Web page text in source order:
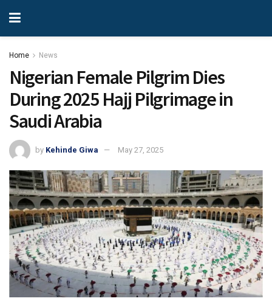
Home News
Nigerian Female Pilgrim Dies
During 2025 Hajj Pilgrimage in
Saudi Arabia
by Kehinde Giwa May 27, 2025